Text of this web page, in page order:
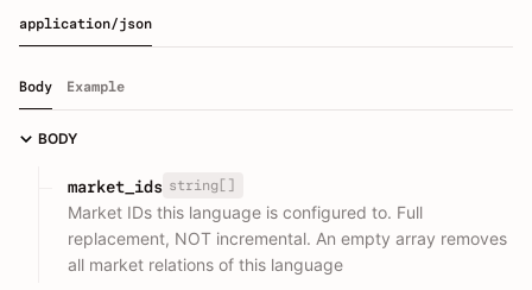
application/json
Body Example
BODY
market_ids string[]
Market IDs this language is configured to. Full
replacement, NOT incremental. An empty array removes
all market relations of this language